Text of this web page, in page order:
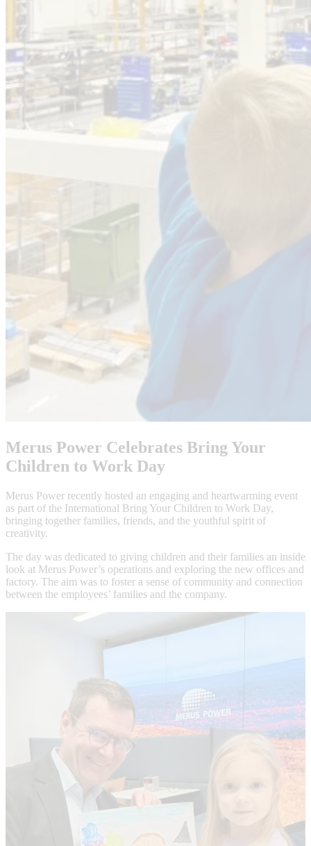
Merus Power Celebrates Bring Your
Children to Work Day
Merus Power recently hosted an engaging and heartwarming event
as part of the International Bring Your Children to Work Day,
bringing together families, friends, and the youthful spirit of
creativity.
The day was dedicated to giving children and their families an inside
look at Merus Power’s operations and exploring the new offices and
factory. The aim was to foster a sense of community and connection
between the employees’ families and the company.